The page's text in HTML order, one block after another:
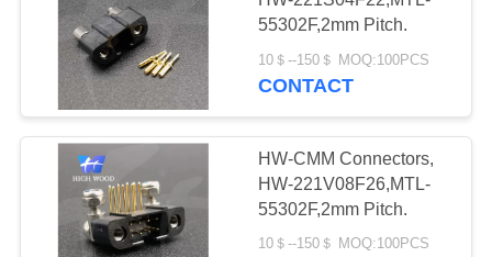
VIDEOS
ABOUT
US
FACTORY
TOUR
M80 Connectors
Micron-D
Connectors
Rectangle Electrical
Connectors
179
55302F,2mm Pitch.
10＄--150＄ MOQ:100PCS
CONTACT
HW-CMM Connectors,
HW-221V08F26,MTL-
55302F,2mm Pitch.
10＄--150＄ MOQ:100PCS